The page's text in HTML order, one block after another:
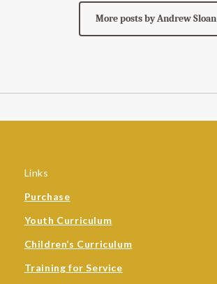
More posts by Andrew Sloan
Links
Purchase
Youth Curriculum
Children’s Curriculum
Training for Service